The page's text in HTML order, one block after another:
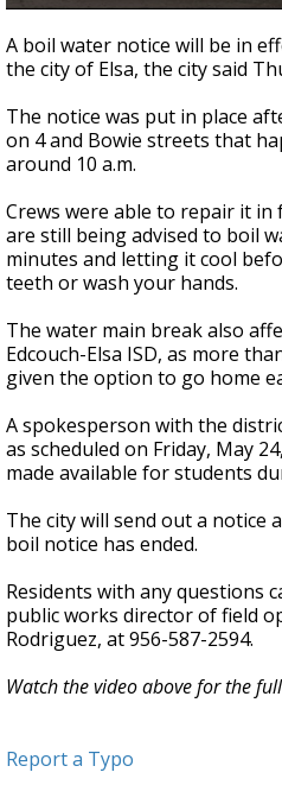
seconds
of
2
41
seconds
A boil water notice will be in
the city of Elsa, the city said
The notice was put in place
on 4 and Bowie streets that
around 10 a.m.
Crews were able to repair it
are still being advised to boil
minutes and letting it cool
teeth or wash your hands.
The water main break also
Edcouch-Elsa ISD, as more
given the option to go home
A spokesperson with the
as scheduled on Friday, May
made available for students
The city will send out a notice
boil notice has ended.
Residents with any questions
public works director of field
Rodriguez, at 956-587-2594.
Watch the video above for the
Report a Typo